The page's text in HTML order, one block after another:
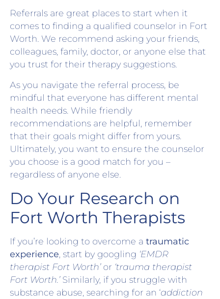
Referrals are great places to start when it
comes to finding a qualified counselor in Fort
Worth. We recommend asking your friends,
colleagues, family, doctor, or anyone else that
you trust for their therapy suggestions.
As you navigate the referral process, be
mindful that everyone has different mental
health needs. While friendly
recommendations are helpful, remember
that their goals might differ from yours.
Ultimately, you want to ensure the counselor
you choose is a good match for you –
regardless of anyone else.
Do Your Research on
Fort Worth Therapists
If you’re looking to overcome a traumatic
experience, start by googling ‘EMDR
therapist Fort Worth’ or ‘trauma therapist
Fort Worth.’ Similarly, if you struggle with
substance abuse, searching for an ‘addiction